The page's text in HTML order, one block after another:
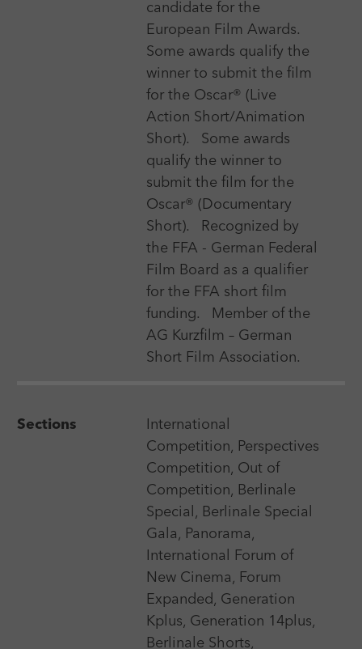
Registration deadline
Download matching festivals
candidate for the
European Film Awards.
Some awards qualify the
winner to submit the film
for the Oscar® (Live
Action Short/Animation
Short). Some awards
qualify the winner to
submit the film for the
Oscar® (Documentary
Short).
Recognized by
the FFA - German Federal
Film Board as a qualifier
for the FFA short film
funding.
Member of the
AG Kurzfilm – German
Short Film Association.
Sections
International
Competition, Perspectives
Competition, Out of
Competition, Berlinale
Special, Berlinale Special
Gala, Panorama,
International Forum of
New Cinema, Forum
Expanded, Generation
Kplus, Generation 14plus,
Berlinale Shorts,